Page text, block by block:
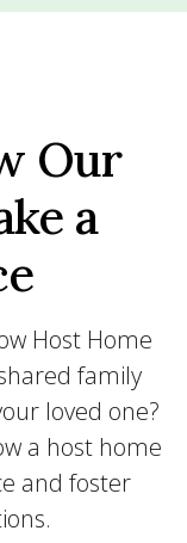
Our
a
Host Home
family
loved one?
a host home
and foster